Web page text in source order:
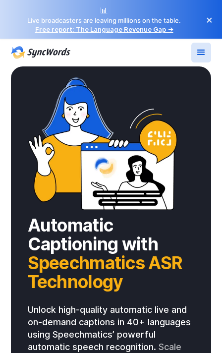
📊
Live broadcasters are leaving millions on the table.
Free report: The Language Revenue Gap →
×
Automatic
Captioning with
Speechmatics ASR
Technology
Unlock high-quality automatic live and
on-demand captions in 40+ languages
using Speechmatics’ powerful
automatic speech recognition. Scale